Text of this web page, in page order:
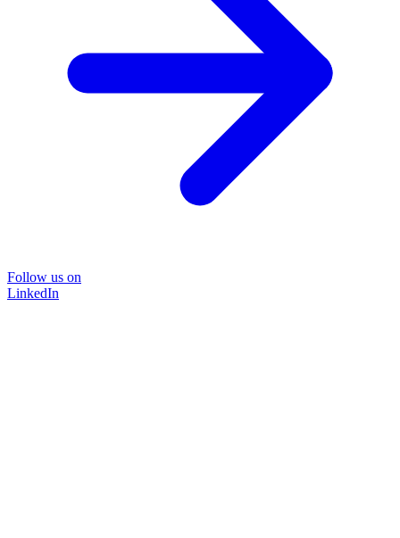
Follow us on
LinkedIn